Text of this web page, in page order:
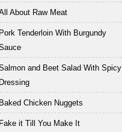
About Raw Meat
Tenderloin With Burgundy
and Beet Salad With Spicy
Chicken Nuggets
it Till You Make It